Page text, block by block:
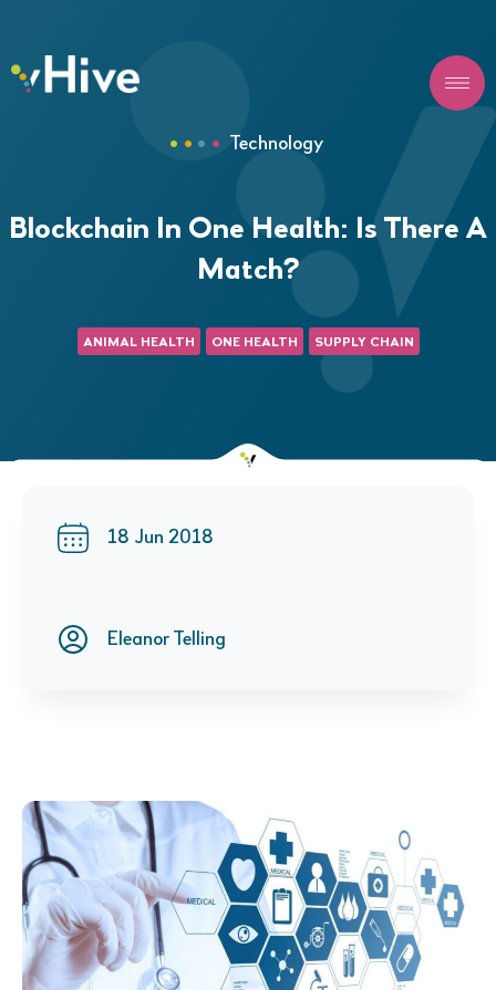
Technology
Blockchain In One Health: Is There A
Match?
ANIMAL HEALTH ONE HEALTH SUPPLY CHAIN
18 Jun 2018
Eleanor Telling